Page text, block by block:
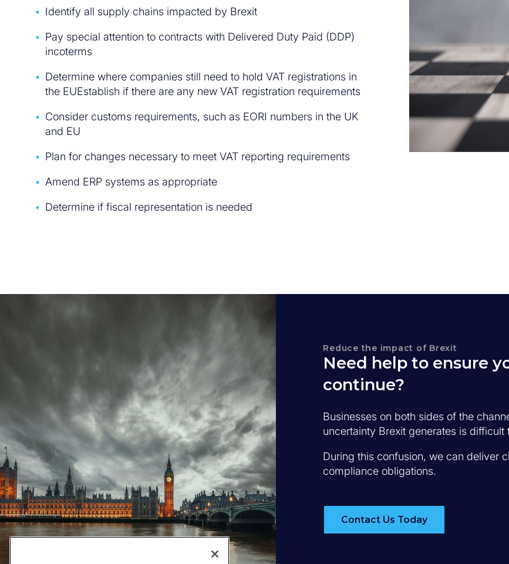
Identify all supply chains impacted by Brexit
Pay special attention to contracts with Delivered Duty Paid (DDP)
incoterms
Determine where companies still need to hold VAT registrations in
the EUEstablish if there are any new VAT registration requirements
Consider customs requirements, such as EORI numbers in the UK
and EU
Plan for changes necessary to meet VAT reporting requirements
Amend ERP systems as appropriate
Determine if fiscal representation is needed
Reduce the impact of Brexit
Need help to ensure
continue?
Businesses on both sides of the
uncertainty Brexit generates is
During this confusion, we can deliver
compliance obligations.
Contact Us Today